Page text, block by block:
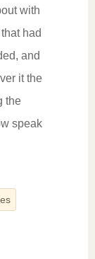
with
had
and
it the
the
speak